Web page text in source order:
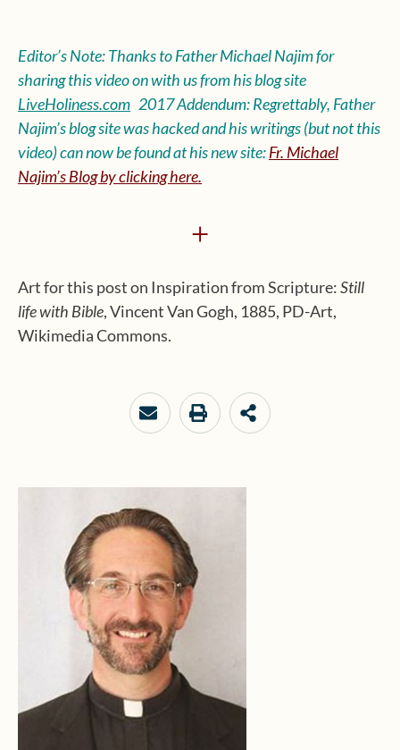
Editor’s Note: Thanks to Father Michael Najim for
sharing this video on with us from his blog site
LiveHoliness.com 2017 Addendum: Regrettably, Father
Najim’s blog site was hacked and his writings (but not this
video) can now be found at his new site:Fr. Michael
Najim’s Blog by clicking here.
+
Art for this post on Inspiration from Scripture:Still
life with Bible, Vincent Van Gogh, 1885, PD-Art,
Wikimedia Commons.